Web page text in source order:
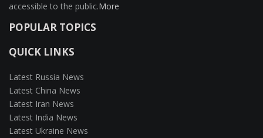
accessible to the public.More
POPULAR TOPICS
QUICK LINKS
Latest Russia News
Latest China News
Latest Iran News
Latest India News
Latest Ukraine News